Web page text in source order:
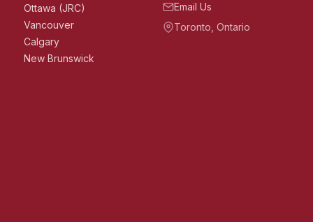
Ottawa (JRC)
Vancouver
Calgary
New Brunswick
Email Us
Toronto, Ontario